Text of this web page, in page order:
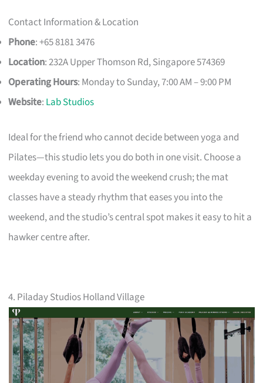
Contact Information & Location
Phone: +65 8181 3476
Location: 232A Upper Thomson Rd, Singapore 574369
Operating Hours: Monday to Sunday, 7:00 AM – 9:00 PM
Website: Lab Studios
Ideal for the friend who cannot decide between yoga and
Pilates—this studio lets you do both in one visit. Choose a
weekday evening to avoid the weekend crush; the mat
classes have a steady rhythm that eases you into the
weekend, and the studio’s central spot makes it easy to hit a
hawker centre after.
4. Piladay Studios Holland Village